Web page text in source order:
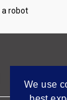
We use